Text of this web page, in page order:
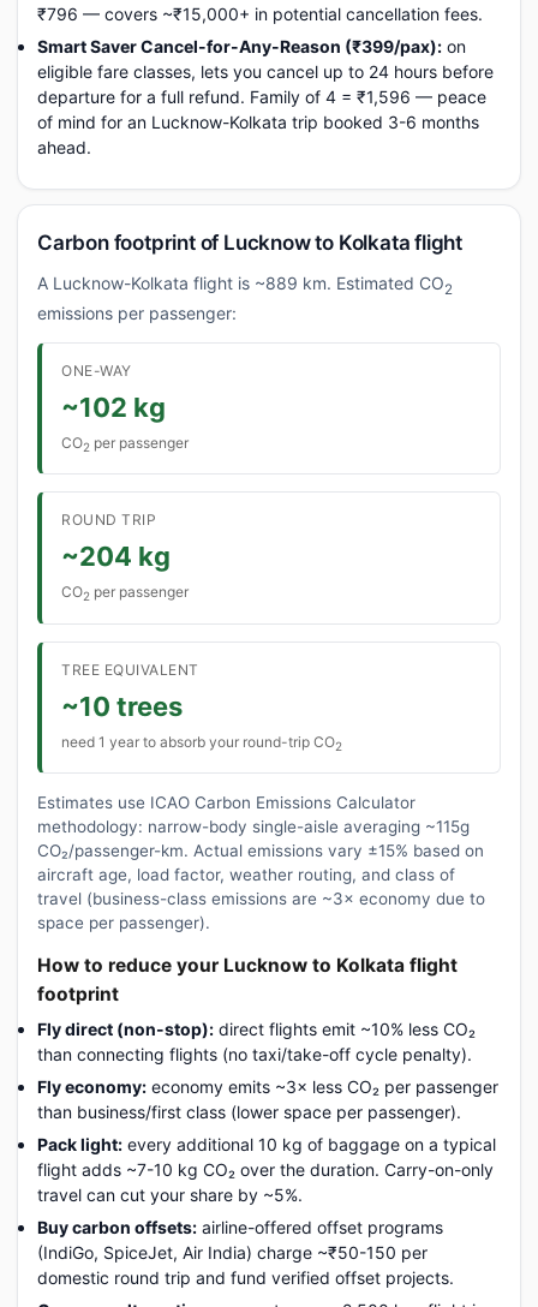
₹796 — covers ~₹15,000+ in potential cancellation fees.
Smart Saver Cancel-for-Any-Reason (₹399/pax): on
eligible fare classes, lets you cancel up to 24 hours before
departure for a full refund. Family of 4 = ₹1,596 — peace
of mind for an Lucknow-Kolkata trip booked 3-6 months
ahead.
Carbon footprint of Lucknow to Kolkata flight
A Lucknow-Kolkata flight is ~889 km. Estimated CO2
emissions per passenger:
ONE-WAY
~102 kg
CO2 per passenger
ROUND TRIP
~204 kg
CO2 per passenger
TREE EQUIVALENT
~10 trees
need 1 year to absorb your round-trip CO2
Estimates use ICAO Carbon Emissions Calculator
methodology: narrow-body single-aisle averaging ~115g
CO₂/passenger-km. Actual emissions vary ±15% based on
aircraft age, load factor, weather routing, and class of
travel (business-class emissions are ~3× economy due to
space per passenger).
How to reduce your Lucknow to Kolkata flight
footprint
Fly direct (non-stop): direct flights emit ~10% less CO₂
than connecting flights (no taxi/take-off cycle penalty).
Fly economy: economy emits ~3× less CO₂ per passenger
than business/first class (lower space per passenger).
Pack light: every additional 10 kg of baggage on a typical
flight adds ~7-10 kg CO₂ over the duration. Carry-on-only
travel can cut your share by ~5%.
Buy carbon offsets: airline-offered offset programs
(IndiGo, SpiceJet, Air India) charge ~₹50-150 per
domestic round trip and fund verified offset projects.